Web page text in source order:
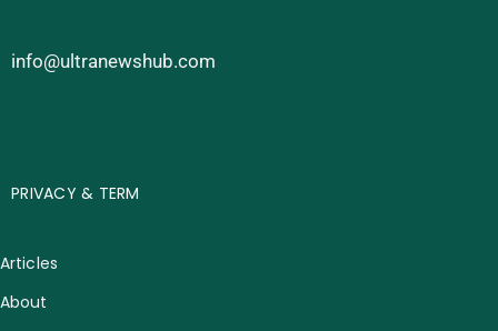
info@ultranewshub.com
PRIVACY & TERM
Articles
About